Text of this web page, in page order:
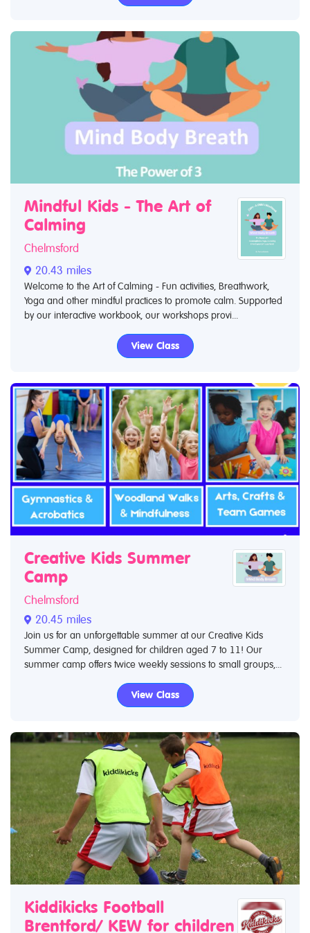
Mindful Kids - The Art of
Calming
Chelmsford
20.43 miles
Welcome to the Art of Calming - Fun activities, Breathwork,
Yoga and other mindful practices to promote calm. Supported
by our interactive workbook, our workshops provi...
View Class
Creative Kids Summer
Camp
Chelmsford
20.45 miles
Join us for an unforgettable summer at our Creative Kids
Summer Camp, designed for children aged 7 to 11! Our
summer camp offers twice weekly sessions to small groups,...
View Class
Kiddikicks Football
Brentford/ KEW for children